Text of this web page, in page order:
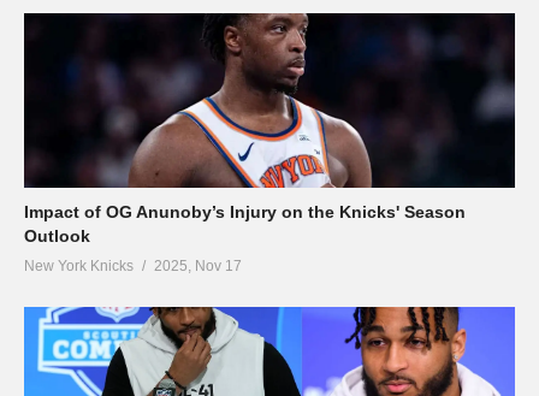
Impact of OG Anunoby’s Injury on the Knicks' Season
Outlook
New York Knicks 2025, Nov 17